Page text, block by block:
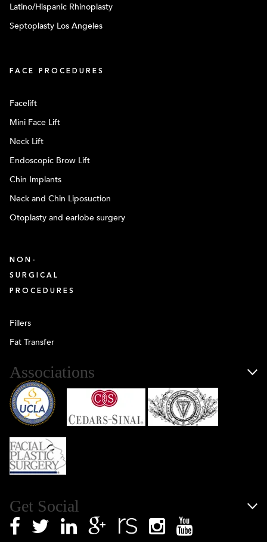
Latino/Hispanic Rhinoplasty
Septoplasty Los Angeles
FACE PROCEDURES
Facelift
Mini Face Lift
Neck Lift
Endoscopic Brow Lift
Chin Implants
Neck and Chin Liposuction
Otoplasty and earlobe surgery
NON-
SURGICAL
PROCEDURES
Fillers
Fat Transfer
Associations
Get Social